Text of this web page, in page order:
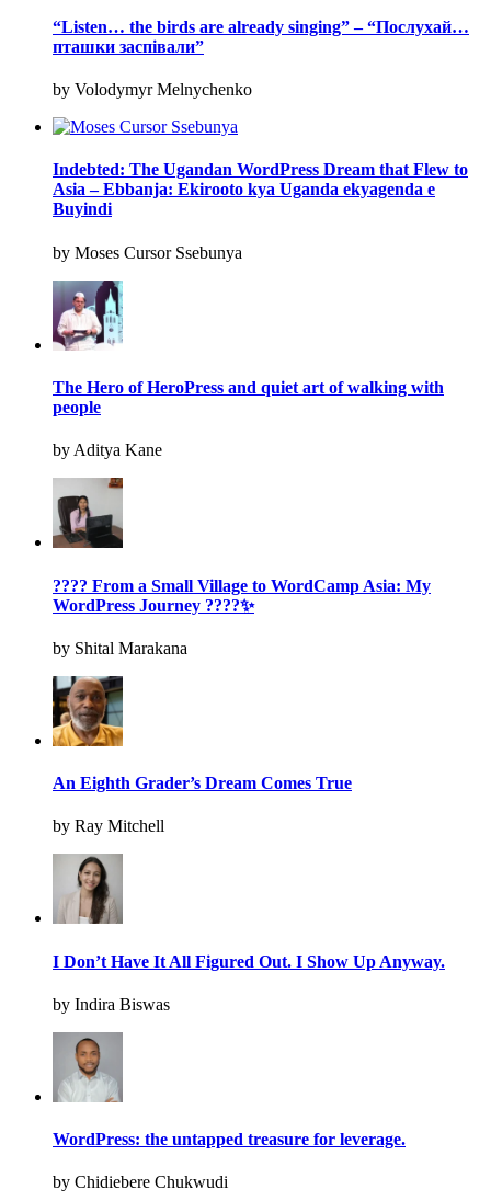
“Listen… the birds are already singing” – “Послухай…
пташки заспівали”
by Volodymyr Melnychenko
Indebted: The Ugandan WordPress Dream that Flew to
Asia – Ebbanja: Ekirooto kya Uganda ekyagenda e
Buyindi
by Moses Cursor Ssebunya
The Hero of HeroPress and quiet art of walking with
people
by Aditya Kane
???? From a Small Village to WordCamp Asia: My
WordPress Journey ????✨
by Shital Marakana
An Eighth Grader’s Dream Comes True
by Ray Mitchell
I Don’t Have It All Figured Out. I Show Up Anyway.
by Indira Biswas
WordPress: the untapped treasure for leverage.
by Chidiebere Chukwudi